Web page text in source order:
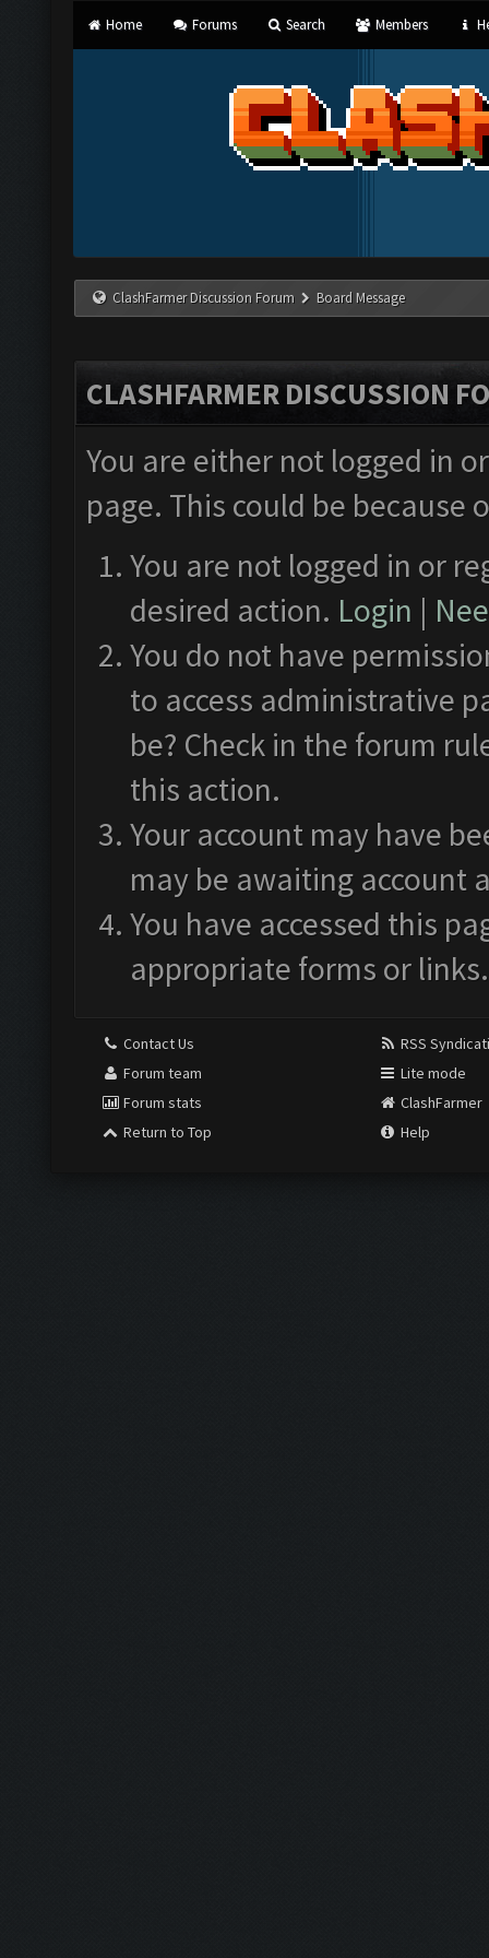
Home Forums Search Members
ClashFarmer Discussion Forum Board Message
CLASHFARMER DISCUSSION
You are either not logged in
page. This could be
You are not logged in or
desired action. Login |
You do not have
to access administrative
be? Check in the forum
this action.
Your account may have
may be awaiting account
You have accessed this
appropriate forms or links.
Contact Us
Forum team
Forum stats
Return to Top
RSS
Lite mode
ClashFarmer
Help